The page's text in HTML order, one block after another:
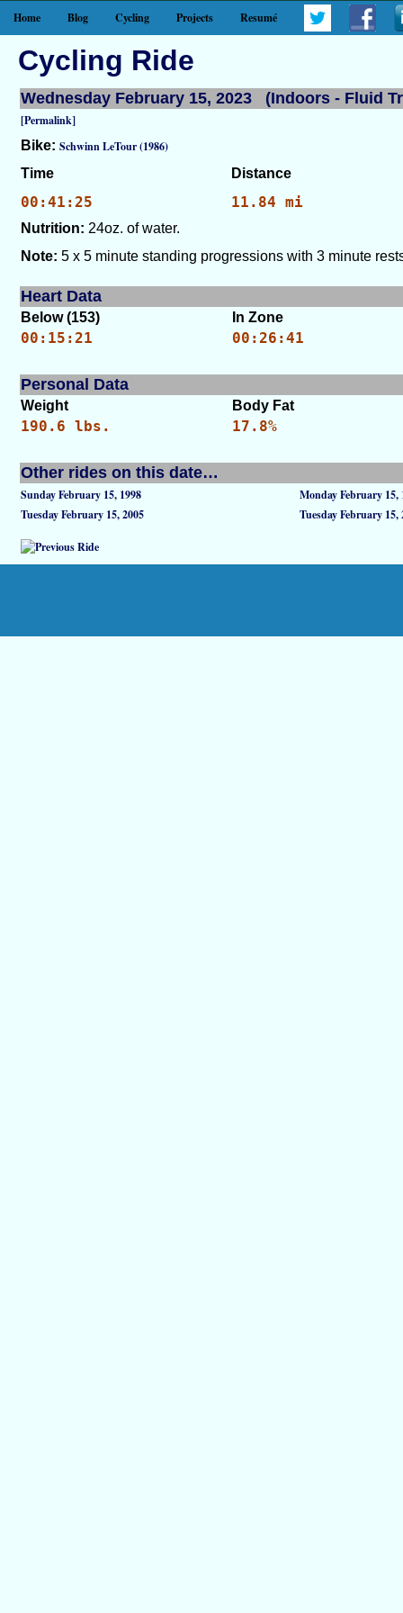
Home Blog Cycling Projects Resumé
Cycling Ride
Wednesday February 15, 2023 (Indoors - Fluid
[Permalink]
Bike: Schwinn LeTour (1986)
Time
Distance
00:41:25 11.84 mi
Nutrition: 24oz. of water.
Note: 5 x 5 minute standing progressions with 3 minute
Heart Data
Below (153) In Zone
00:15:21 00:26:41
Personal Data
Weight Body Fat
190.6 lbs. 17.8%
Other rides on this date…
Sunday February 15, 1998
Monday February 15,
Tuesday February 15, 2005
Tuesday February 15,